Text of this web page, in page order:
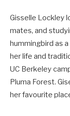
Gisselle Lockley
mates, and
hummingbird as
her life and
UC Berkeley
Pluma Forest.
her favourite